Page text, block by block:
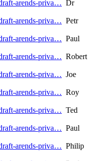
arends-priva… Dr
arends-priva… Petr
arends-priva… Paul
arends-priva… Robert
arends-priva… Joe
arends-priva… Roy
arends-priva… Ted
arends-priva… Paul
arends-priva… Philip